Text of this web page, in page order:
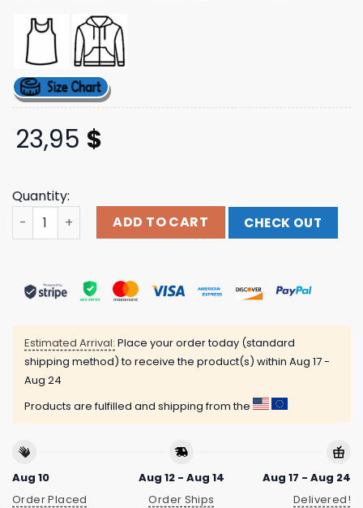
23,95 $
Quantity:
Indiemerchstore Merch Jungle Rot Vengeance T-Shirt
ADD TO CART CHECK OUT
Estimated Arrival: Place your order today (standard
shipping method) to receive the product(s) within Aug 17 -
Aug 24
Products are fulfilled and shipping from the
Aug 10
Order Placed
Aug 12 - Aug 14
Order Ships
Aug 17 - Aug 24
Delivered!